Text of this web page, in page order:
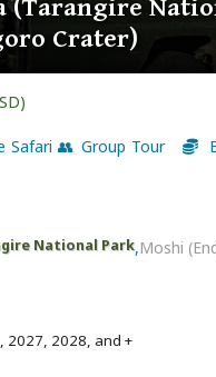
(Tarangire
Crater)
Safari 👥 Group Tour
National Park,Moshi
2027, 2028, and +